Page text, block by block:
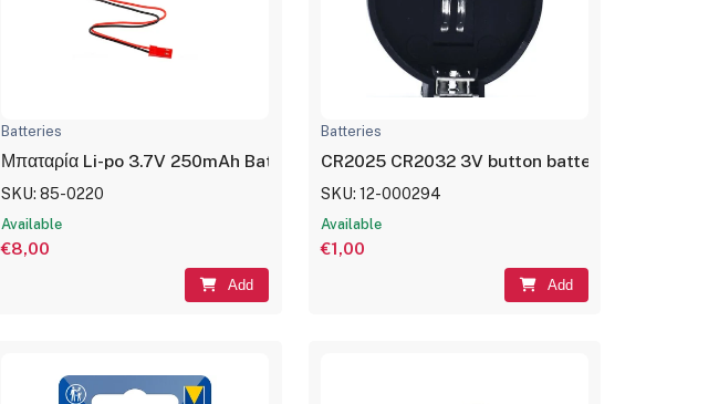
Panasonic CR123A Industrial Lithium Battery CR17345
Batteries
Μπαταρία Li-po 3.7V 250mAh Battery Rechargeable LP601730
SKU: 85-0220
Available
€8,00
Add
Batteries
CR2025 CR2032 3V button battery holder case
SKU: 12-000294
Available
€1,00
Add